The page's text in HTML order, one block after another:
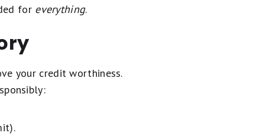
for everything.
your credit worthiness.